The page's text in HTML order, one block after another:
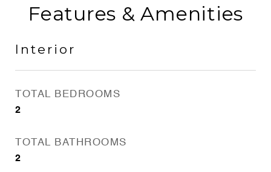
Features & Amenities
Interior
TOTAL BEDROOMS
2
TOTAL BATHROOMS
2